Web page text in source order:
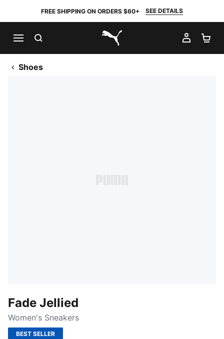
FREE SHIPPING ON ORDERS $60+ SEE DETAILS
PUMA.com
MY
Shoes
Fade Jellied
Women's Sneakers
BEST SELLER